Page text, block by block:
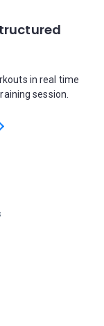
in real time
session.